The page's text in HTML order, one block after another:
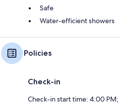
Safe
Water-efficient showers
Policies
Check-in
Check-in start time: 4:00